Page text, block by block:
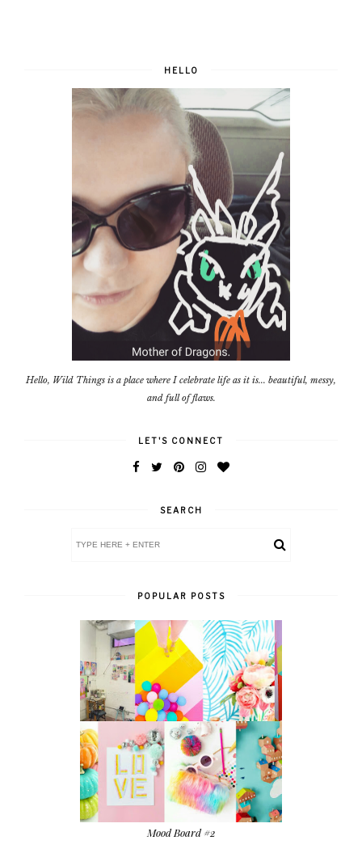
HELLO
Hello, Wild Things is a place where I celebrate life as it is... beautiful, messy,
and full of flaws.
LET'S CONNECT
SEARCH
POPULAR POSTS
Mood Board #2